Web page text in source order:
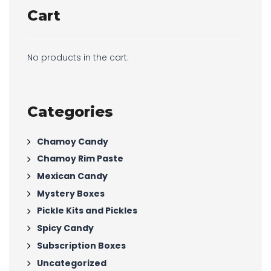
Cart
No products in the cart.
Categories
Chamoy Candy
Chamoy Rim Paste
Mexican Candy
Mystery Boxes
Pickle Kits and Pickles
Spicy Candy
Subscription Boxes
Uncategorized